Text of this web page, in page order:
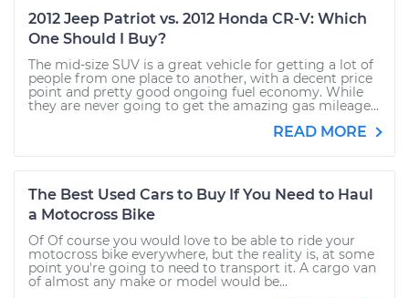
2012 Jeep Patriot vs. 2012 Honda CR-V: Which
One Should I Buy?
The mid-size SUV is a great vehicle for getting a lot of
people from one place to another, with a decent price
point and pretty good ongoing fuel economy. While
they are never going to get the amazing gas mileage...
READ MORE
The Best Used Cars to Buy If You Need to Haul
a Motocross Bike
Of Of course you would love to be able to ride your
motocross bike everywhere, but the reality is, at some
point you're going to need to transport it. A cargo van
of almost any make or model would be...